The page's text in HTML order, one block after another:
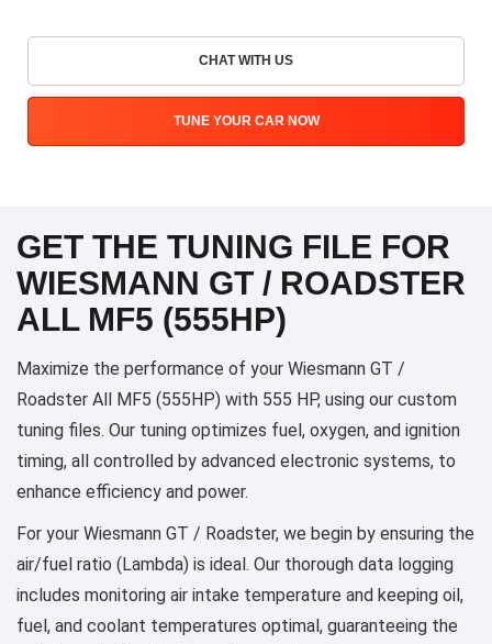
CHAT WITH US
TUNE YOUR CAR NOW
GET THE TUNING FILE FOR
WIESMANN GT / ROADSTER
ALL MF5 (555HP)
Maximize the performance of your Wiesmann GT /
Roadster All MF5 (555HP) with 555 HP, using our custom
tuning files. Our tuning optimizes fuel, oxygen, and ignition
timing, all controlled by advanced electronic systems, to
enhance efficiency and power.
For your Wiesmann GT / Roadster, we begin by ensuring the
air/fuel ratio (Lambda) is ideal. Our thorough data logging
includes monitoring air intake temperature and keeping oil,
fuel, and coolant temperatures optimal, guaranteeing the